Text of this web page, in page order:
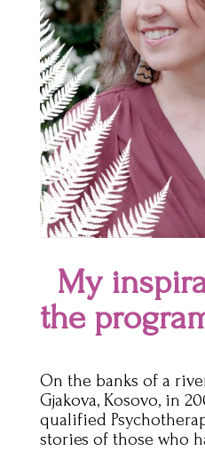
My
the
On the banks of a
Gjakova, Kosovo, in
qualified
stories of those who